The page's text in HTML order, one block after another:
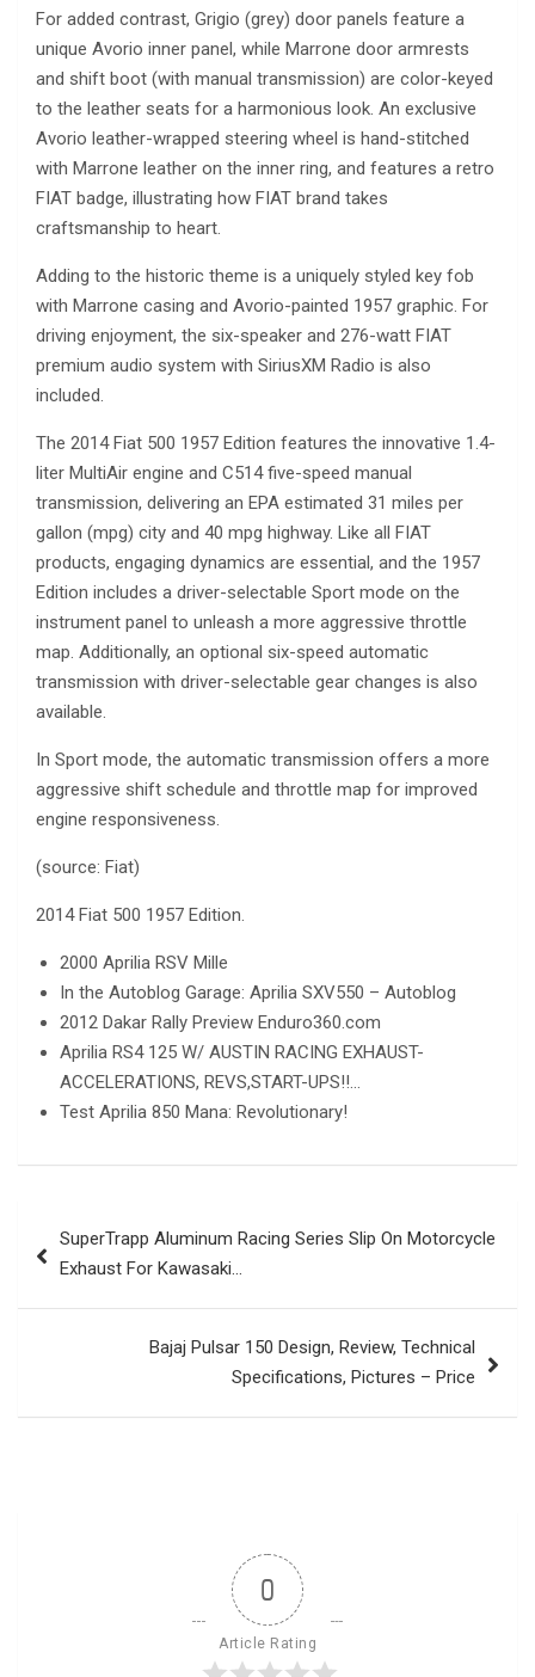
For added contrast, Grigio (grey) door panels feature a
unique Avorio inner panel, while Marrone door armrests
and shift boot (with manual transmission) are color-keyed
to the leather seats for a harmonious look. An exclusive
Avorio leather-wrapped steering wheel is hand-stitched
with Marrone leather on the inner ring, and features a retro
FIAT badge, illustrating how FIAT brand takes
craftsmanship to heart.
Adding to the historic theme is a uniquely styled key fob
with Marrone casing and Avorio-painted 1957 graphic. For
driving enjoyment, the six-speaker and 276-watt FIAT
premium audio system with SiriusXM Radio is also
included.
The 2014 Fiat 500 1957 Edition features the innovative 1.4-
liter MultiAir engine and C514 five-speed manual
transmission, delivering an EPA estimated 31 miles per
gallon (mpg) city and 40 mpg highway. Like all FIAT
products, engaging dynamics are essential, and the 1957
Edition includes a driver-selectable Sport mode on the
instrument panel to unleash a more aggressive throttle
map. Additionally, an optional six-speed automatic
transmission with driver-selectable gear changes is also
available.
In Sport mode, the automatic transmission offers a more
aggressive shift schedule and throttle map for improved
engine responsiveness.
(source: Fiat)
2014 Fiat 500 1957 Edition.
2000 Aprilia RSV Mille
In the Autoblog Garage: Aprilia SXV550 – Autoblog
2012 Dakar Rally Preview Enduro360.com
Aprilia RS4 125 W/ AUSTIN RACING EXHAUST-
ACCELERATIONS, REVS,START-UPS!!…
Test Aprilia 850 Mana: Revolutionary!
navigation
SuperTrapp Aluminum Racing Series Slip On Motorcycle
Exhaust For Kawasaki…
Bajaj Pulsar 150 Design, Review, Technical
Specifications, Pictures – Price
0
Article Rating